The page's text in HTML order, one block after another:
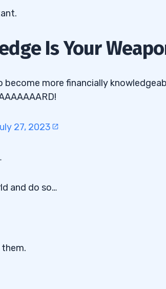
Is Your
more financially
27, 2023
and do so…